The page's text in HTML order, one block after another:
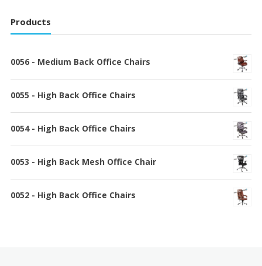
Products
0056 - Medium Back Office Chairs
0055 - High Back Office Chairs
0054 - High Back Office Chairs
0053 - High Back Mesh Office Chair
0052 - High Back Office Chairs